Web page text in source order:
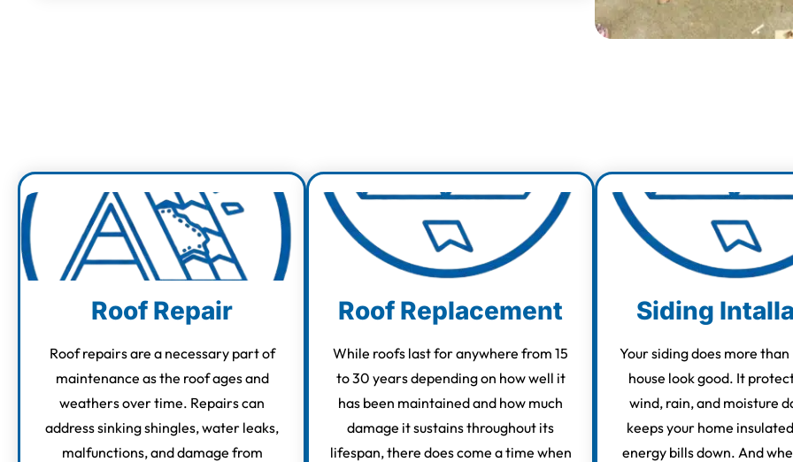
Roof Repair
Roof repairs are a necessary part of
maintenance as the roof ages and
weathers over time. Repairs can
address sinking shingles, water leaks,
malfunctions, and damage from
Roof Replacement
While roofs last for anywhere from 15
to 30 years depending on how well it
has been maintained and how much
damage it sustains throughout its
lifespan, there does come a time when
Siding
Your siding does more
house look good. It
wind, rain, and moisture
keeps your home
energy bills down. And